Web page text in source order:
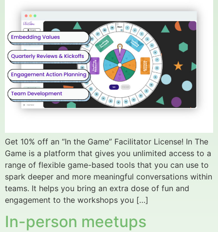
Get 10% off an “In the Game” Facilitator License! In The
Game is a platform that gives you unlimited access to a
range of flexible game-based tools that you can use to
spark deeper and more meaningful conversations within
teams. It helps you bring an extra dose of fun and
engagement to the workshops you […]
In-person meetups